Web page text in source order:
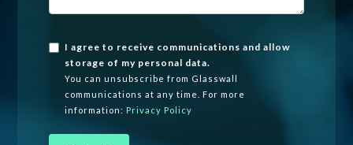
I agree to receive communications and allow
storage of my personal data.
You can unsubscribe from Glasswall
communications at any time. For more
information: Privacy Policy